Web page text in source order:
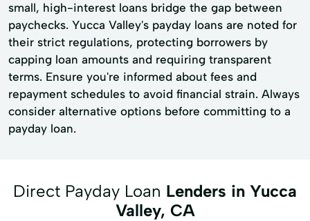
small, high-interest loans bridge the gap between
paychecks. Yucca Valley's payday loans are noted for
their strict regulations, protecting borrowers by
capping loan amounts and requiring transparent
terms. Ensure you're informed about fees and
repayment schedules to avoid financial strain. Always
consider alternative options before committing to a
payday loan.
Direct Payday Loan Lenders in Yucca
Valley, CA